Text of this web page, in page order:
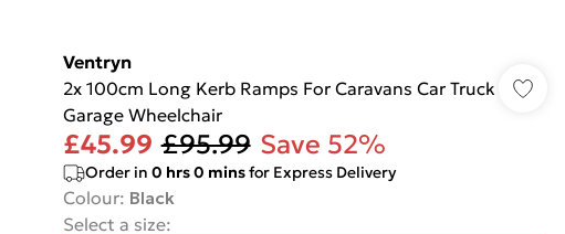
Ventryn
2x 100cm Long Kerb Ramps For Caravans Car Truck
Garage Wheelchair
£45.99 £95.99 Save 52%
Order in 0 hrs0 minsfor Express Delivery
Colour: Black
Select a size: